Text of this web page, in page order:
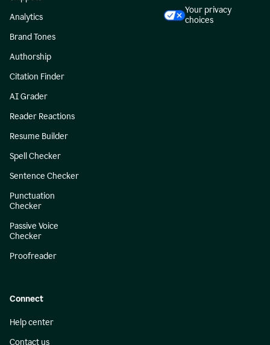
Analytics
Brand Tones
Authorship
Citation Finder
AI Grader
Reader Reactions
Resume Builder
Spell Checker
Sentence Checker
Punctuation
Checker
Passive Voice
Checker
Proofreader
Your privacy
choices
Connect
Help center
Contact us